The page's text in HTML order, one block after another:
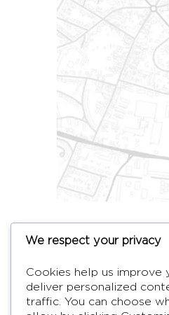
Designer TV Mirrors
LANGUESFR /EN
We respect your privacy
Cookies help us improve
deliver personalized
traffic. You can choose